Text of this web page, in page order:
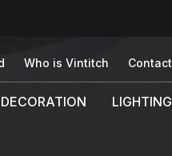
Who is Vintitch Contact
DECORATION LIGHTING